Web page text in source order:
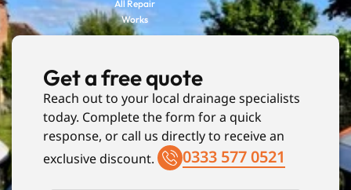
All Repair
Works
Get a free quote
Reach out to your local drainage specialists
today. Complete the form for a quick
response, or call us directly to receive an
exclusive discount.
0333 577 0521